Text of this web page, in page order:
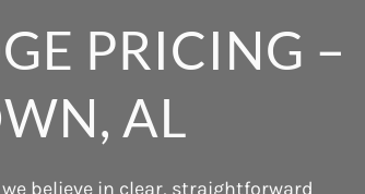
PRICING –
AL
we believe in clear, straightforward